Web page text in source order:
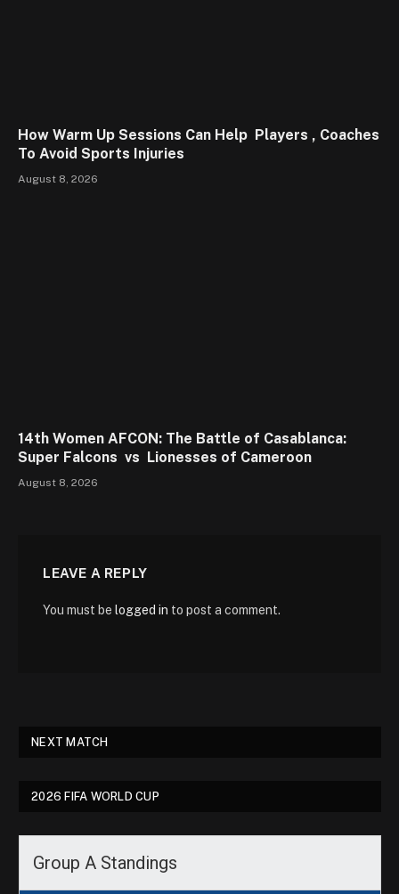
How Warm Up Sessions Can Help Players , Coaches
To Avoid Sports Injuries
August 8, 2026
14th Women AFCON: The Battle of Casablanca:
Super Falcons vs Lionesses of Cameroon
August 8, 2026
LEAVE A REPLY
You must be logged in to post a comment.
NEXT MATCH
2026 FIFA WORLD CUP
Group A Standings